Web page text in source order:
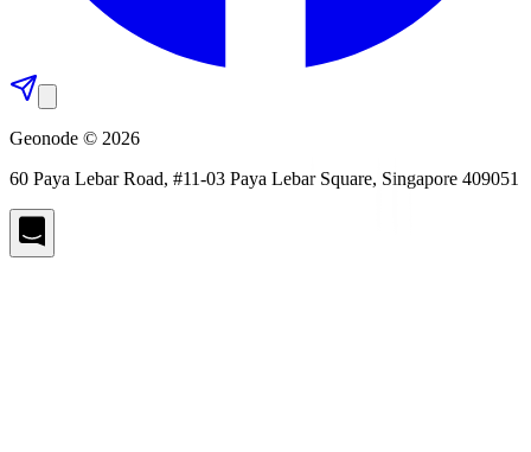
Geonode © 2026
60 Paya Lebar Road, #11-03 Paya Lebar Square, Singapore 409051